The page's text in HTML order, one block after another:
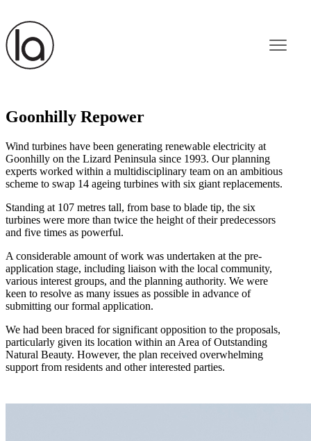
Goonhilly Repower
Wind turbines have been generating renewable electricity at
Goonhilly on the Lizard Peninsula since 1993. Our planning
experts worked within a multidisciplinary team on an ambitious
scheme to swap 14 ageing turbines with six giant replacements.
Standing at 107 metres tall, from base to blade tip, the six
turbines were more than twice the height of their predecessors
and five times as powerful.
A considerable amount of work was undertaken at the pre-
application stage, including liaison with the local community,
various interest groups, and the planning authority. We were
keen to resolve as many issues as possible in advance of
submitting our formal application.
We had been braced for significant opposition to the proposals,
particularly given its location within an Area of Outstanding
Natural Beauty. However, the plan received overwhelming
support from residents and other interested parties.